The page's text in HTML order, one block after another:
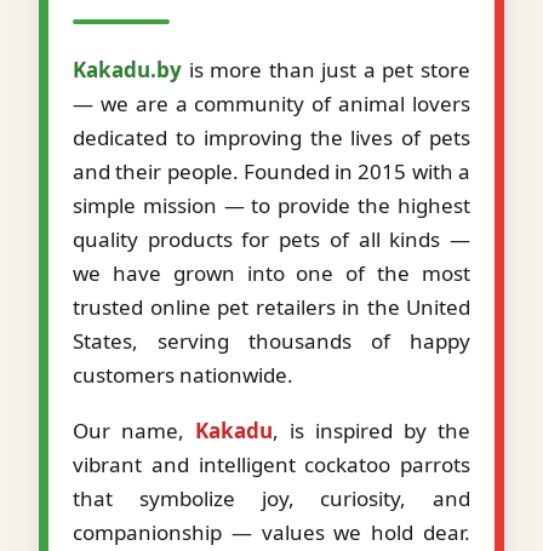
Kakadu.by is more than just a pet store
— we are a community of animal lovers
dedicated to improving the lives of pets
and their people. Founded in 2015 with a
simple mission — to provide the highest
quality products for pets of all kinds —
we have grown into one of the most
trusted online pet retailers in the United
States, serving thousands of happy
customers nationwide.
Our name, Kakadu, is inspired by the
vibrant and intelligent cockatoo parrots
that symbolize joy, curiosity, and
companionship — values we hold dear.